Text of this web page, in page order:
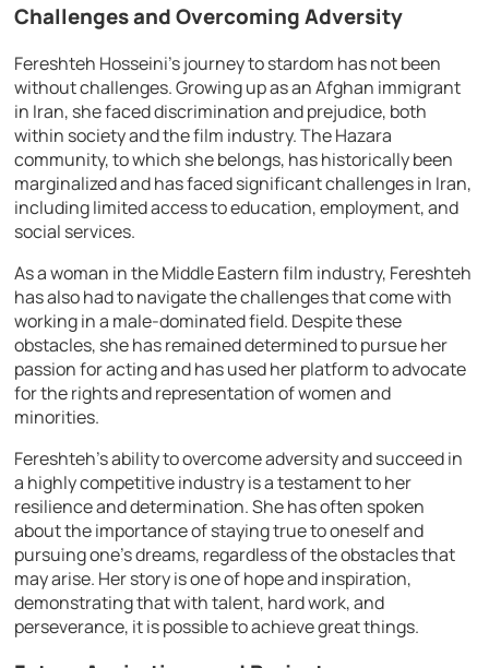
Challenges and Overcoming Adversity
Fereshteh Hosseini’s journey to stardom has not been
without challenges. Growing up as an Afghan immigrant
in Iran, she faced discrimination and prejudice, both
within society and the film industry. The Hazara
community, to which she belongs, has historically been
marginalized and has faced significant challenges in Iran,
including limited access to education, employment, and
social services.
As a woman in the Middle Eastern film industry, Fereshteh
has also had to navigate the challenges that come with
working in a male-dominated field. Despite these
obstacles, she has remained determined to pursue her
passion for acting and has used her platform to advocate
for the rights and representation of women and
minorities.
Fereshteh’s ability to overcome adversity and succeed in
a highly competitive industry is a testament to her
resilience and determination. She has often spoken
about the importance of staying true to oneself and
pursuing one’s dreams, regardless of the obstacles that
may arise. Her story is one of hope and inspiration,
demonstrating that with talent, hard work, and
perseverance, it is possible to achieve great things.